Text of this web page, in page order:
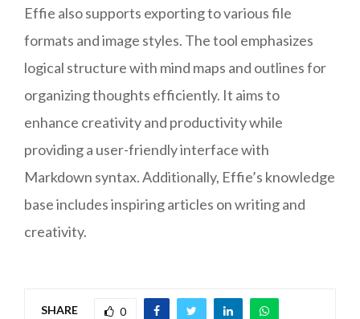
Effie also supports exporting to various file
formats and image styles. The tool emphasizes
logical structure with mind maps and outlines for
organizing thoughts efficiently. It aims to
enhance creativity and productivity while
providing a user-friendly interface with
Markdown syntax. Additionally, Effie’s knowledge
base includes inspiring articles on writing and
creativity.
SHARE 0